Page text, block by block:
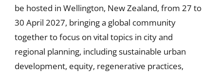
be hosted in Wellington, New Zealand, from 27 to
30 April 2027, bringing a global community
together to focus on vital topics in city and
regional planning, including sustainable urban
development, equity, regenerative practices,